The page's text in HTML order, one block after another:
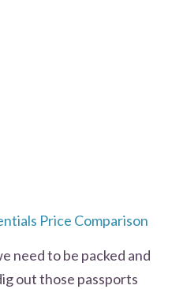
need to be packed and
out those passports